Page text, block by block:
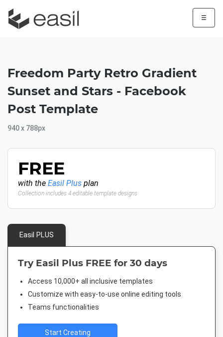
☰
Freedom Party Retro Gradient
Sunset and Stars - Facebook
Post Template
940 x 788px
FREE
with the Easil Plus plan
Collection includes 4 editable template designs
Easil PLUS
Try Easil Plus FREE for 30 days
Access 10,000+ all inclusive templates
Customize with easy-to-use online editing tools
Teams functionalities
Start Creating